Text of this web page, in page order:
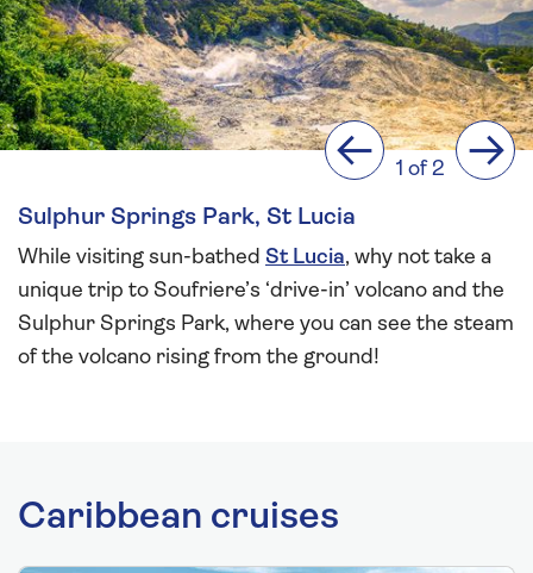
Previous
1 of 2 Next
Sulphur Springs Park, St Lucia
While visiting sun-bathed St Lucia, why not take a
unique trip to Soufriere’s ‘drive-in’ volcano and the
Sulphur Springs Park, where you can see the steam
of the volcano rising from the ground!
Caribbean cruises